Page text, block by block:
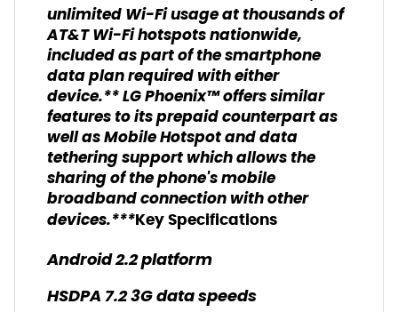
unlimited Wi-Fi usage at thousands of
AT&T Wi-Fi hotspots nationwide,
included as part of the smartphone
data plan required with either
device.** LG Phoenix™ offers similar
features to its prepaid counterpart as
well as Mobile Hotspot and data
tethering support which allows the
sharing of the phone's mobile
broadband connection with other
devices.***Key Specifications
Android 2.2 platform
HSDPA 7.2 3G data speeds